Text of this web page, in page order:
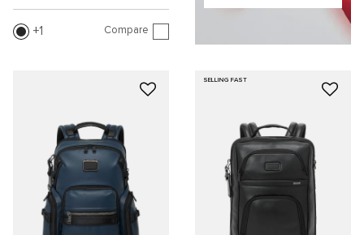
1 Compare
SELLING FAST